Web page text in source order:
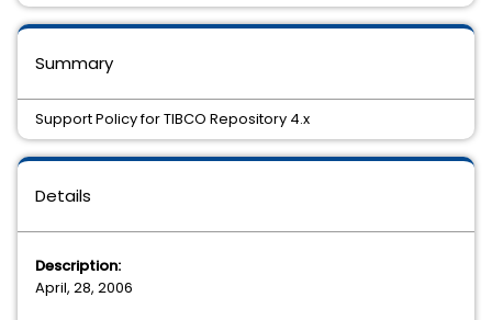
Details
Description:
April, 28, 2006
Summary
Support Policy for TIBCO Repository 4.x